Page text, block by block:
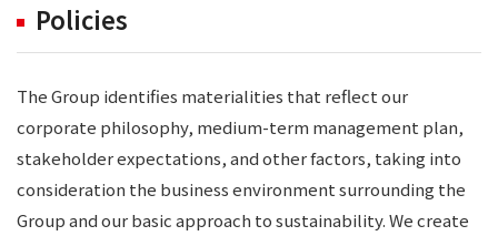
Policies
The Group identifies materialities that reflect our
corporate philosophy, medium-term management plan,
stakeholder expectations, and other factors, taking into
consideration the business environment surrounding the
Group and our basic approach to sustainability. We create